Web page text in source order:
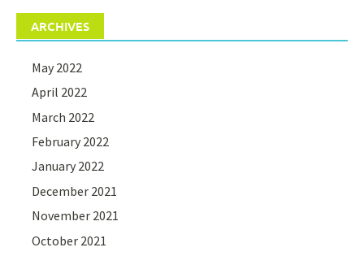
ARCHIVES
May 2022
April 2022
March 2022
February 2022
January 2022
December 2021
November 2021
October 2021